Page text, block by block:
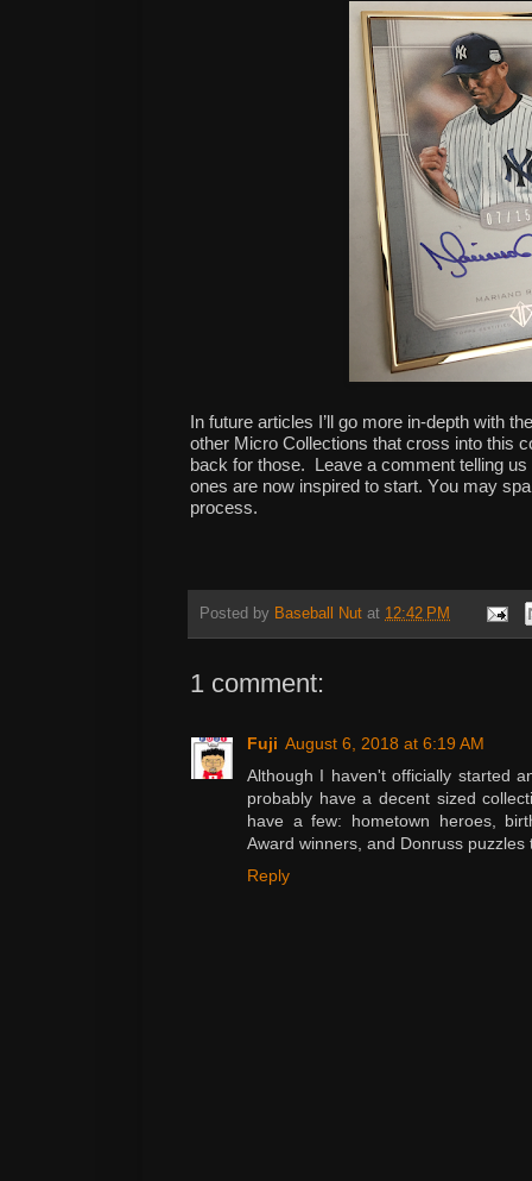
In future articles I’ll go more in-depth with
other Micro Collections that cross into this
back for those. Leave a comment telling
ones are now inspired to start. You may
process.
Posted by Baseball Nut at 12:42 PM
1 comment:
Fuji August 6, 2018 at 6:19 AM
Although I haven't officially started
probably have a decent sized
have a few: hometown heroes,
Award winners, and Donruss puzzles
Reply